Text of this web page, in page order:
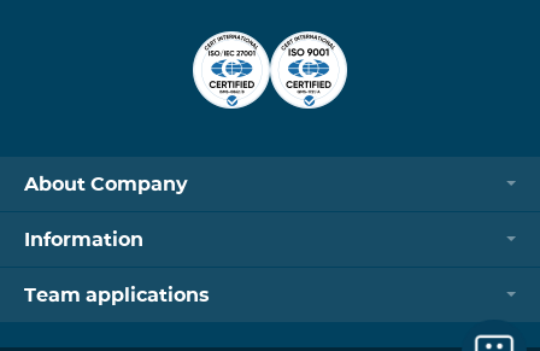
About Company
Information
Team applications